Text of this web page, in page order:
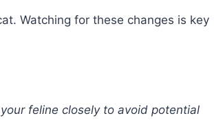
Watching for these changes is key
feline closely to avoid potential